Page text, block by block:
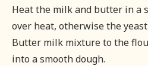
Heat the milk and butter in a
over heat, otherwise the
Butter milk mixture to the
into a smooth dough.